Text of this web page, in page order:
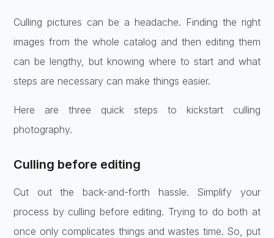
Culling pictures can be a headache. Finding the right
images from the whole catalog and then editing them
can be lengthy, but knowing where to start and what
steps are necessary can make things easier.
Here are three quick steps to kickstart culling
photography.
Culling before editing
Cut out the back-and-forth hassle. Simplify your
process by culling before editing. Trying to do both at
once only complicates things and wastes time. So, put